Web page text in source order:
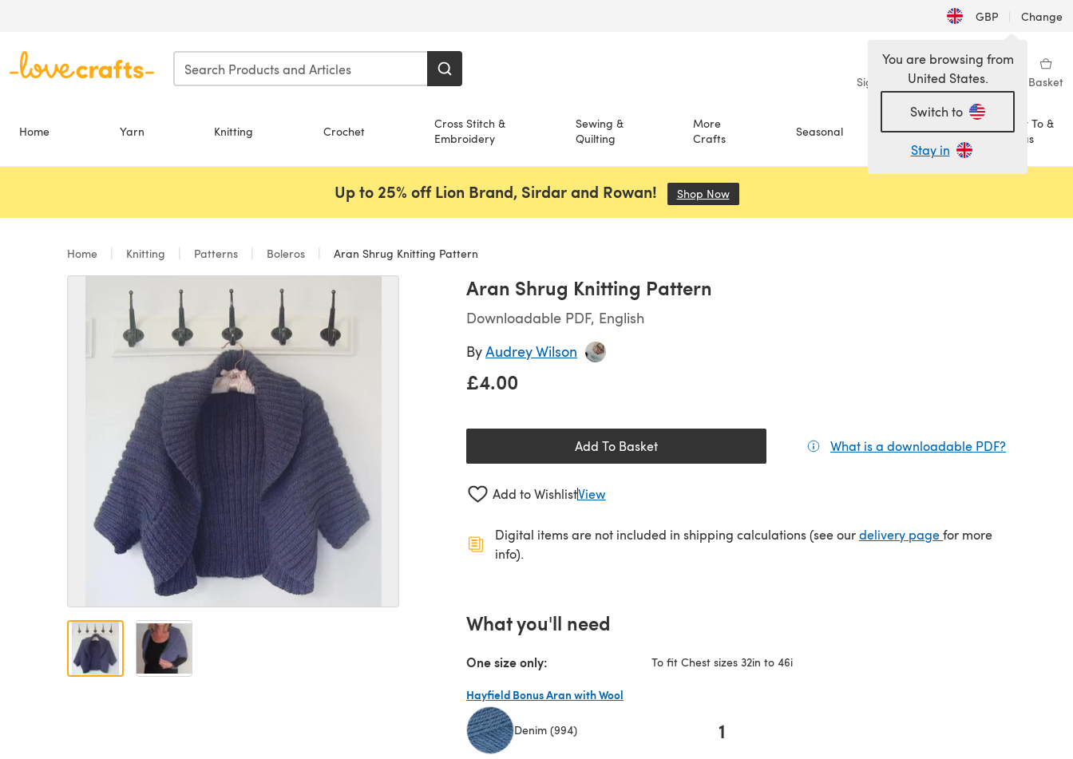
GBP | Change
Sign in Wishlist My Library Basket
Home Yarn Knitting Crochet
Cross Stitch &
Embroidery
Sewing &
Quilting
More
Crafts
Seasonal Sale
How To &
Ideas
You are browsing from
United States.
Switch to
Stay in
Up to 25% off Lion Brand, Sirdar and Rowan! Shop Now(opens in a new tab)
Home Knitting Patterns Boleros Aran Shrug Knitting Pattern
Aran Shrug Knitting Pattern
Downloadable PDF, English
ByAudrey Wilson
£4.00
Add To Basket What is a downloadable PDF?
Add to WishlistView
Digital items are not included in shipping calculations (see ourdelivery page(opens in a new tab)
for more
info).
What you'll need
One size only: To fit Chest sizes 32in to 46i
Hayfield Bonus Aran with Wool
Denim (994) 1